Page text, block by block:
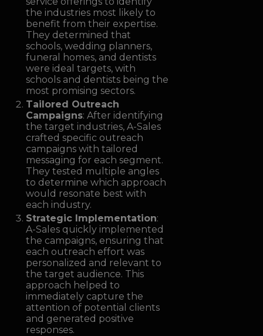
the industries most likely to
benefit from their expertise.
They determined that
schools, wedding planners,
funeral homes, and dentists
were ideal targets, with
schools and dentists being the
most promising sectors.
Tailored Outreach
Campaigns: After identifying
the target industries, A-Sales
crafted specific outreach
campaigns with tailored
messaging for each segment.
They tested multiple angles
to determine which approach
would resonate best with
each industry.
Strategic Implementation:
A-Sales quickly implemented
the campaigns, ensuring that
each outreach effort was
personalized and relevant to
the target audience. This
approach helped to
immediately capture the
attention of potential clients
and generated positive
responses.